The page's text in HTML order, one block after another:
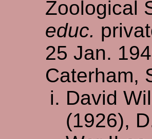
Zoological
educ.
25 Jan.
Caterham,
David
(1926),